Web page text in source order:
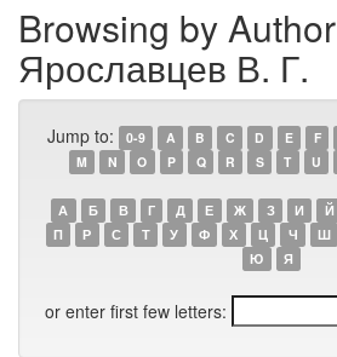
Browsing by Author
Ярославцев В. Г.
Jump to: 0-9 A B C D E F
M
N O P Q R S T U
А Б В Г Д Е Ж З И Й
П
Р С Т У Ф Х Ц Ч Ш
Ю
Я
or enter first few letters: